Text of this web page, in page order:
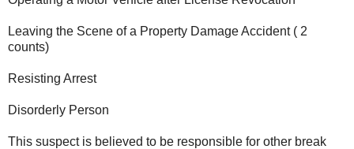
Leaving the Scene of a Property Damage Accident ( 2
counts)
Resisting Arrest
Disorderly Person
This suspect is believed to be responsible for other break